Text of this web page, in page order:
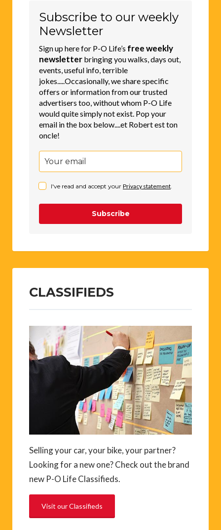
Subscribe to our weekly
Newsletter
Sign up here for P-O Life’s free weekly
newsletter bringing you walks, days out,
events, useful info, terrible
jokes.....Occasionally, we share specific
offers or information from our trusted
advertisers too, without whom P-O Life
would quite simply not exist. Pop your
email in the box below....et Robert est ton
oncle!
I've read and accept your Privacy statement.
Subscribe
CLASSIFIEDS
Selling your car, your bike, your partner?
Looking for a new one? Check out the brand
new P-O Life Classifieds.
Visit our Classifieds